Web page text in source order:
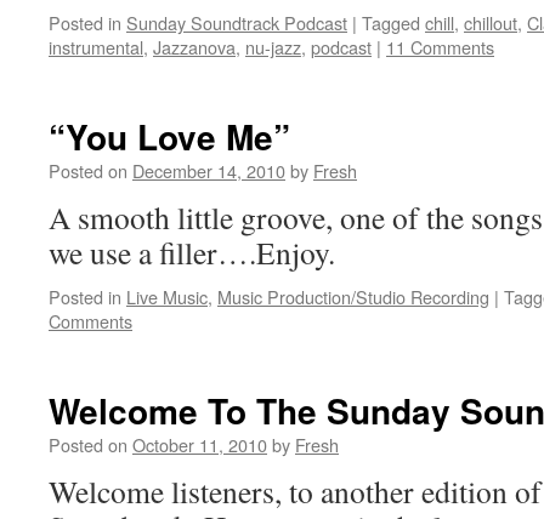
Posted in Sunday Soundtrack Podcast | Tagged chill, chillout,
instrumental, Jazzanova, nu-jazz, podcast | 11 Comments
“You Love Me”
Posted on December 14, 2010by Fresh
A smooth little groove, one of the
we use a filler….Enjoy.
Posted in Live Music, Music Production/Studio Recording |
Comments
Welcome To The Sunday
Posted on October 11, 2010by Fresh
Welcome listeners, to another edition